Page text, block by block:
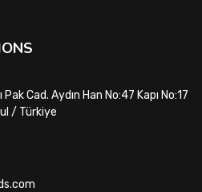
Cad. Aydın Han No:47 Kapı No:17
/ Türkiye